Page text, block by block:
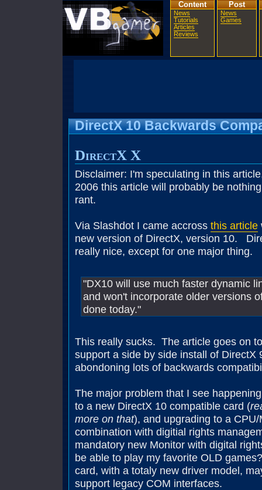
Content
News
Tutorials
Articles
Reviews
Post
News
Games
DirectX 10 Backwards
DirectX X
Disclaimer: I'm speculating in this
2006 this article will probably be
rant.
Via Slashdot I came accross this article
new version of DirectX, version 10.
really nice, except for one major thing.
"DX10 will use much faster dynamic
and won't incorporate older versions
done today."
This really sucks. The article goes on
support a side by side install of DirectX
abondoning lots of backwards
The major problem that I see
to a new DirectX 10 compatible card (
more on that), and upgrading to a
combination with digitial rights
mandatory new Monitor with digital
be able to play my favorite OLD
card, with a totaly new driver model,
support legacy COM interfaces.